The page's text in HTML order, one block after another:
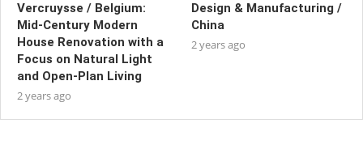
Vercruysse / Belgium:
Mid-Century Modern
House Renovation with a
Focus on Natural Light
and Open-Plan Living
2 years ago
Design & Manufacturing /
China
2 years ago